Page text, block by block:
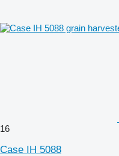
16
Case IH 5088